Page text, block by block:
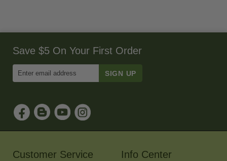
Save $5 On Your First Order
Email
Sign
Up
for
Our
Customer Service Info Center